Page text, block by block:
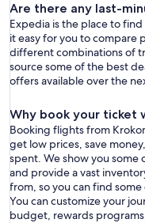
Are there any last-
Expedia is the place to
it easy for you to compare
different combinations of
source some of the best
offers available over the
Why book your ticket
Booking flights from
get low prices, save
spent. We show you
and provide a vast
from, so you can find
You can customize your
budget, rewards